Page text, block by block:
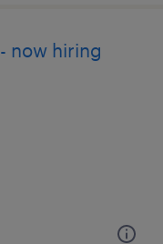
now hiring